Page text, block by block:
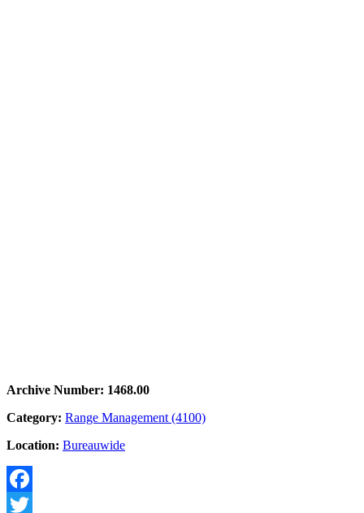
Archive Number: 1468.00
Category: Range Management (4100)
Location: Bureauwide
Facebook